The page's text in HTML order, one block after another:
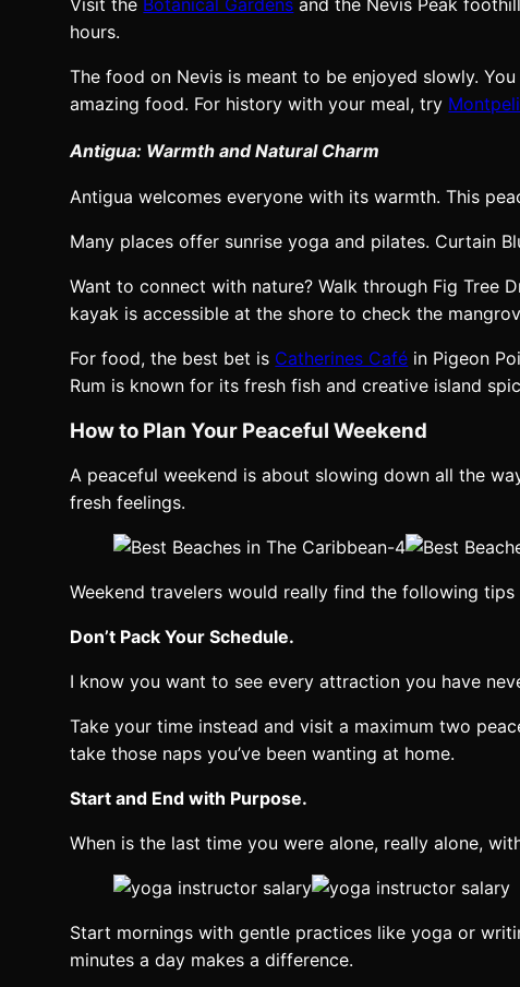
Visit the Botanical Gardens and the Nevis Peak
hours.
The food on Nevis is meant to be enjoyed slowly.
amazing food. For history with your meal, try
Antigua: Warmth and Natural Charm
Antigua welcomes everyone with its warmth. This
Many places offer sunrise yoga and pilates. Curtain
Want to connect with nature? Walk through Fig Tree
kayak is accessible at the shore to check the
For food, the best bet is Catherines Café in Pigeon
Rum is known for its fresh fish and creative island
How to Plan Your Peaceful Weekend
A peaceful weekend is about slowing down all the
fresh feelings.
Weekend travelers would really find the following tips
Don’t Pack Your Schedule.
I know you want to see every attraction you have
Take your time instead and visit a maximum two
take those naps you’ve been wanting at home.
Start and End with Purpose.
When is the last time you were alone, really alone,
Start mornings with gentle practices like yoga or
minutes a day makes a difference.